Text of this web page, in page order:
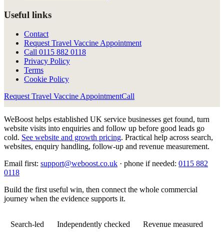
Useful links
Contact
Request Travel Vaccine Appointment
Call 0115 882 0118
Privacy Policy
Terms
Cookie Policy
Request Travel Vaccine AppointmentCall
WeBoost helps established UK service businesses get found, turn
website visits into enquiries and follow up before good leads go
cold. See website and growth pricing. Practical help across search,
websites, enquiry handling, follow-up and revenue measurement.
Email first: support@weboost.co.uk · phone if needed: 0115 882
0118
Build the first useful win, then connect the whole commercial
journey when the evidence supports it.
Search-led Independently checked Revenue measured